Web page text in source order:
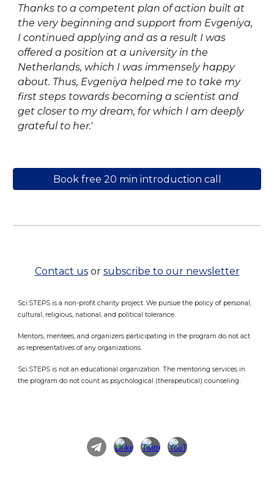
Thanks to a competent plan of action built at
the very beginning and support from Evgeniya,
I continued applying and as a result I was
offered a position at a university in the
Netherlands, which I was immensely happy
about. Thus, Evgeniyahelped me to take my
first steps towards becoming a scientist and
get closer to my dream, for which I am deeply
grateful to her.'
Book free 20 min introduction call
Contact usor subscribe to our newsletter
Sci.STEPS is a non-profit charity project. We pursue the policy of personal,
cultural, religious, national, and political tolerance.
Mentors, mentees, and organizers participating in the program do not act
as representatives of any organizations.
Sci.STEPS is not an educational organization. The mentoring services in
the program do not count as psychological (therapeutical) counseling.